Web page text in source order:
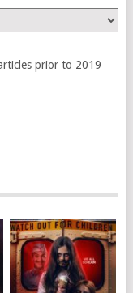
prior to 2019